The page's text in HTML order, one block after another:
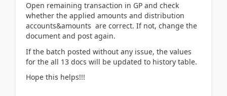
Open remaining transaction in GP and check
whether the applied amounts and distribution
accounts&amounts are correct. If not, change the
document and post again.
If the batch posted without any issue, the values
for the all 13 docs will be updated to history table.
Hope this helps!!!